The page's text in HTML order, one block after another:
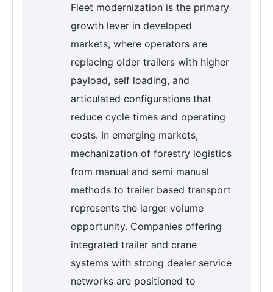
Fleet modernization is the primary
growth lever in developed
markets, where operators are
replacing older trailers with higher
payload, self loading, and
articulated configurations that
reduce cycle times and operating
costs. In emerging markets,
mechanization of forestry logistics
from manual and semi manual
methods to trailer based transport
represents the larger volume
opportunity. Companies offering
integrated trailer and crane
systems with strong dealer service
networks are positioned to